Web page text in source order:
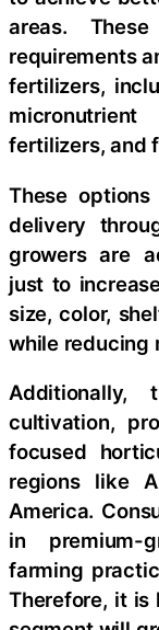
areas.
requirements
fertilizers,
fertilizers, and
These
delivery
growers are
just to
size, color,
while reducing
Additionally,
cultivation,
focused
regions like
America.
in premium-
farming
Therefore, it